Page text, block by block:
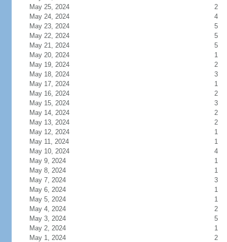
May 25, 2024
2
May 24, 2024
4
May 23, 2024
5
May 22, 2024
5
May 21, 2024
5
May 20, 2024
1
May 19, 2024
2
May 18, 2024
3
May 17, 2024
1
May 16, 2024
2
May 15, 2024
3
May 14, 2024
2
May 13, 2024
2
May 12, 2024
1
May 11, 2024
1
May 10, 2024
4
May 9, 2024
1
May 8, 2024
1
May 7, 2024
3
May 6, 2024
1
May 5, 2024
1
May 4, 2024
2
May 3, 2024
5
May 2, 2024
1
May 1, 2024
2